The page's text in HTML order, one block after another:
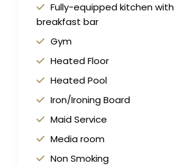
Fully-equipped kitchen with
breakfast bar
Gym
Heated Floor
Heated Pool
Iron/Ironing Board
Maid Service
Media room
Non Smoking